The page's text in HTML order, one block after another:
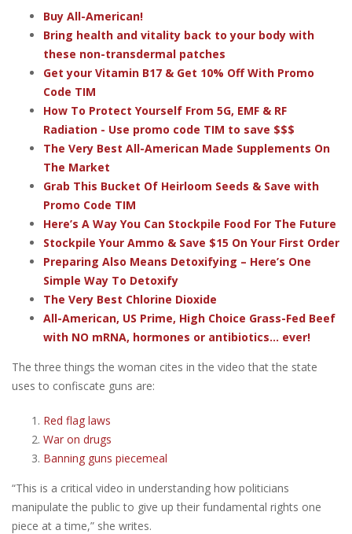
Buy All-American!
Bring health and vitality back to your body with
these non-transdermal patches
Get your Vitamin B17 & Get 10% Off With Promo
Code TIM
How To Protect Yourself From 5G, EMF & RF
Radiation - Use promo code TIM to save $$$
The Very Best All-American Made Supplements On
The Market
Grab This Bucket Of Heirloom Seeds & Save with
Promo Code TIM
Here’s A Way You Can Stockpile Food For The Future
Stockpile Your Ammo & Save $15 On Your First Order
Preparing Also Means Detoxifying – Here’s One
Simple Way To Detoxify
The Very Best Chlorine Dioxide
All-American, US Prime, High Choice Grass-Fed Beef
with NO mRNA, hormones or antibiotics... ever!
The three things the woman cites in the video that the state
uses to confiscate guns are:
Red flag laws
War on drugs
Banning guns piecemeal
“This is a critical video in understanding how politicians
manipulate the public to give up their fundamental rights one
piece at a time,” she writes.